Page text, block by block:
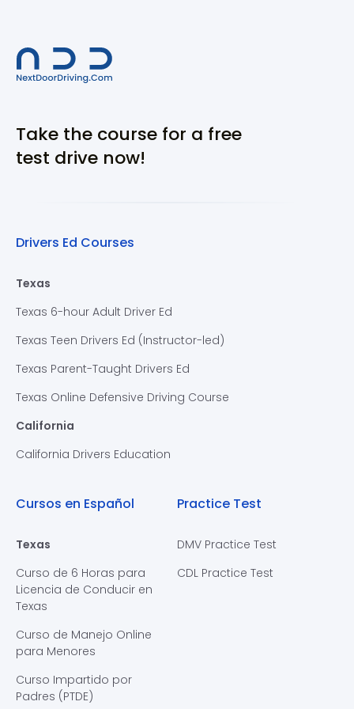
Take the course for a free
test drive now!
Drivers Ed Courses
Texas
Texas 6-hour Adult Driver Ed
Texas Teen Drivers Ed (Instructor-led)
Texas Parent-Taught Drivers Ed
Texas Online Defensive Driving Course
California
California Drivers Education
Cursos en Español
Texas
Curso de 6 Horas para
Licencia de Conducir en
Texas
Curso de Manejo Online
para Menores
Curso Impartido por
Padres (PTDE)
Practice Test
DMV Practice Test
CDL Practice Test